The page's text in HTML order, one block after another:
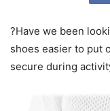
?Have we been
shoes easier to put
secure during